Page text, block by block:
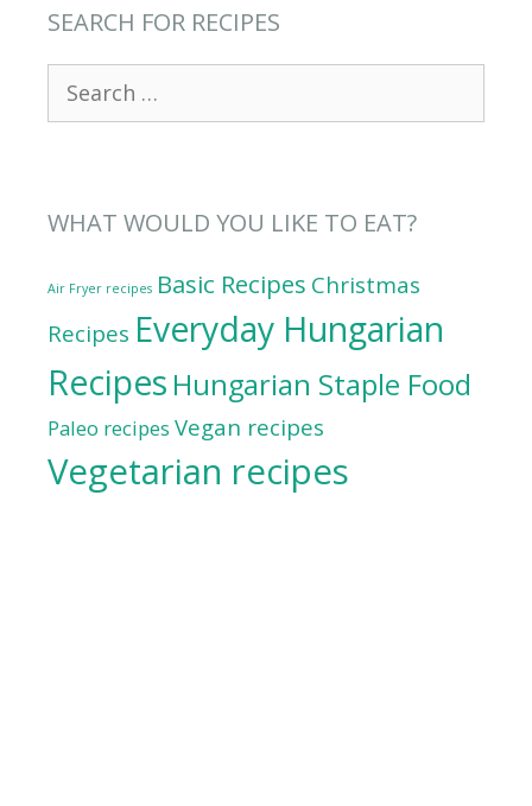
SEARCH FOR RECIPES
for:
WHAT WOULD YOU LIKE TO EAT?
Air Fryer recipes Basic Recipes Christmas
Recipes Everyday Hungarian
Recipes Hungarian Staple Food
Paleo recipes Vegan recipes
Vegetarian recipes